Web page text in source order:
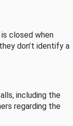
closed when
don’t identify a
including the
regarding the